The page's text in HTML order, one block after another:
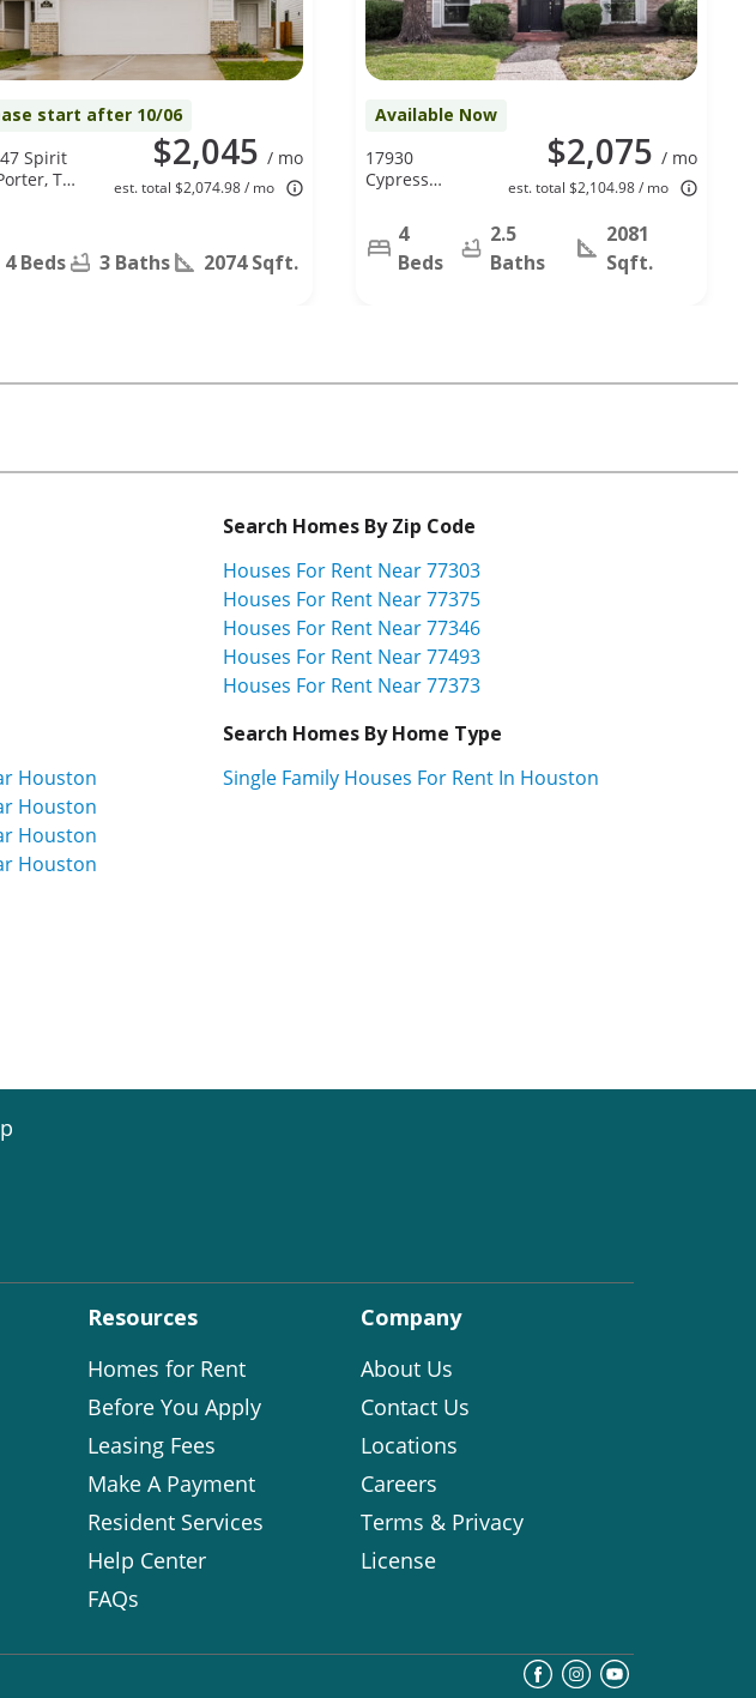
start after 10/06
$2,045 / mo
est. total $2,074.98 / mo
Spirit
TX
4 Beds 3 Baths 2074 Sqft.
Available Now
$2,075 / mo
est. total $2,104.98 / mo
17930
Cypress
Spring, TX
77388
4
Beds
2.5
Baths
2081
Sqft.
Search Homes By Zip Code
Houses For Rent Near 77303
Houses For Rent Near 77375
Houses For Rent Near 77346
Houses For Rent Near 77493
Houses For Rent Near 77373
Houston
Houston
Houston
Houston
Search Homes By Home Type
Single Family Houses For Rent In Houston
Resources
Homes for Rent
Before You Apply
Leasing Fees
Make A Payment
Resident Services
Help Center
FAQs
Company
About Us
Contact Us
Locations
Careers
Terms & Privacy
License